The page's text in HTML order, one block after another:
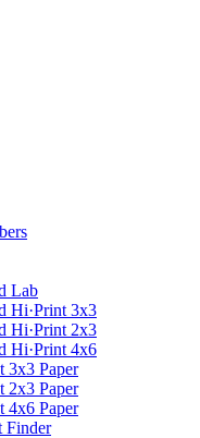
Lab
Hi·Print 3x3
Hi·Print 2x3
Hi·Print 4x6
3x3 Paper
2x3 Paper
4x6 Paper
Finder